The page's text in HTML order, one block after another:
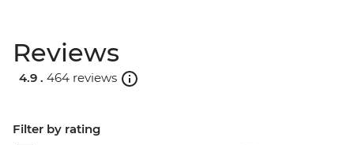
Reviews
4.9 . 464 reviews
Filter by rating